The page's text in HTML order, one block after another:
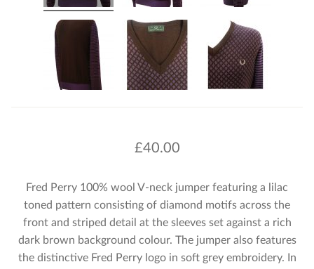
£40.00
Fred Perry 100% wool V-neck jumper featuring a lilac
toned pattern consisting of diamond motifs across the
front and striped detail at the sleeves set against a rich
dark brown background colour. The jumper also features
the distinctive Fred Perry logo in soft grey embroidery. In